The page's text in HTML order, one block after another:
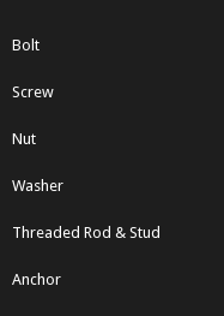
Bolt
Screw
Nut
Washer
Threaded Rod & Stud
Anchor